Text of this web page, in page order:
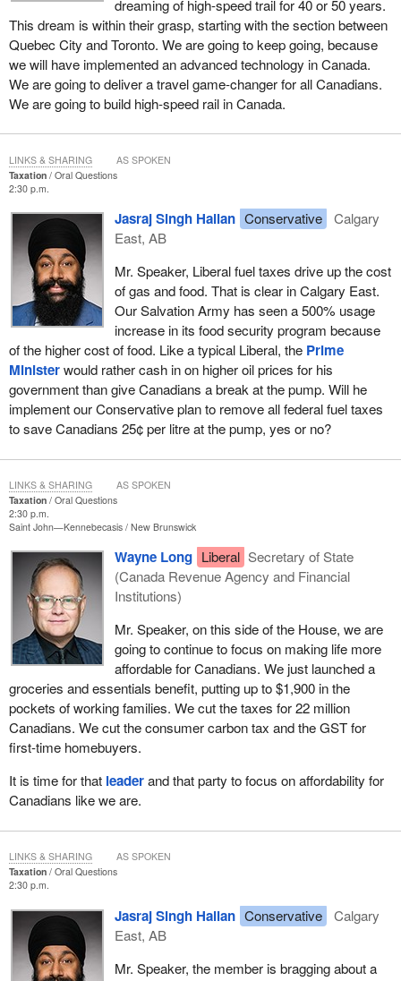
dreaming of high-speed trail for 40 or 50 years.
This dream is within their grasp, starting with the section between
Quebec City and Toronto. We are going to keep going, because
we will have implemented an advanced technology in Canada.
We are going to deliver a travel game-changer for all Canadians.
We are going to build high-speed rail in Canada.
Taxation
Oral Questions
2:30 p.m.
Jasraj Singh Hallan Conservative
Calgary
East, AB
Mr. Speaker, Liberal fuel taxes drive up the cost
of gas and food. That is clear in Calgary East.
Our Salvation Army has seen a 500% usage
increase in its food security program because
of the higher cost of food. Like a typical Liberal, the Prime
Ministerwould rather cash in on higher oil prices for his
government than give Canadians a break at the pump. Will he
implement our Conservative plan to remove all federal fuel taxes
to save Canadians 25¢ per litre at the pump, yes or no?
LINKS & SHARING AS SPOKEN
Taxation
Oral Questions
2:30 p.m.
Saint John—Kennebecasis New Brunswick
Wayne Long Liberal Secretary of State
(Canada Revenue Agency and Financial
Institutions)
Mr. Speaker, on this side of the House, we are
going to continue to focus on making life more
affordable for Canadians. We just launched a
groceries and essentials benefit, putting up to $1,900 in the
pockets of working families. We cut the taxes for 22 million
Canadians. We cut the consumer carbon tax and the GST for
first-time homebuyers.
It is time for that leaderand that party to focus on affordability for
Canadians like we are.
LINKS & SHARING AS SPOKEN
Taxation
Oral Questions
2:30 p.m.
Jasraj Singh Hallan Conservative
Calgary
East, AB
Mr. Speaker, the member is bragging about a
LINKS & SHARING AS SPOKEN